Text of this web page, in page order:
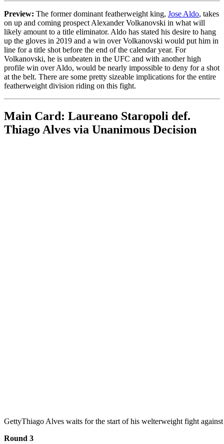
Preview: The former dominant featherweight king, Jose Aldo, takes
on up and coming prospect Alexander Volkanovski in what will
likely amount to a title eliminator. Aldo has stated his desire to hang
up the gloves in 2019 and a win over Volkanovski would put him in
line for a title shot before the end of the calendar year. For
Volkanovski, he is unbeaten in the UFC and with another high
profile win over Aldo, would be nearly impossible to deny for a shot
at the belt. There are some pretty sizeable implications for the entire
featherweight division riding on this fight.
Main Card: Laureano Staropoli def.
Thiago Alves via Unanimous Decision
GettyThiago Alves waits for the start of his welterweight fight
Round 3